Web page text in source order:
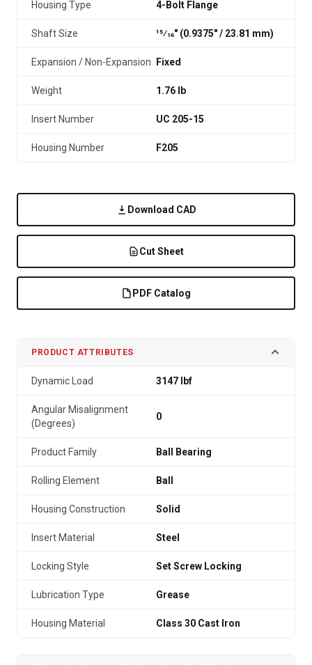
Housing Type 4-Bolt Flange
Shaft Size 15⁄16" (0.9375″ / 23.81 mm)
Expansion / Non-Expansion Fixed
Weight 1.76 lb
Insert Number UC 205-15
Housing Number F205
Download CAD
Cut Sheet
PDF Catalog
PRODUCT ATTRIBUTES
Dynamic Load 3147 lbf
Angular Misalignment
(Degrees)
0
Product Family Ball Bearing
Rolling Element Ball
Housing Construction Solid
Insert Material Steel
Locking Style Set Screw Locking
Lubrication Type Grease
Housing Material Class 30 Cast Iron